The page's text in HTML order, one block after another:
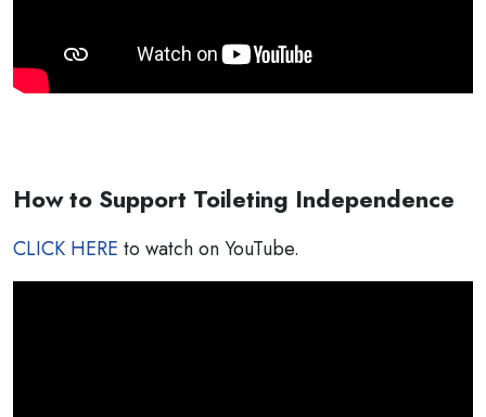
How to Support Toileting Independence
CLICK HERE to watch on YouTube.